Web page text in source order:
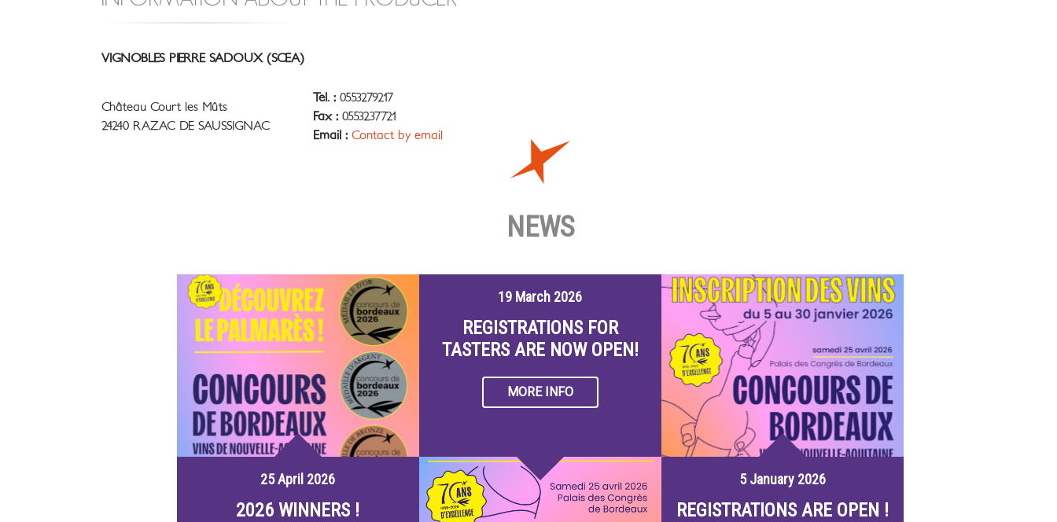
VIGNOBLES PIERRE SADOUX (SCEA)
Château Court les Mûts
24240 RAZAC DE SAUSSIGNAC
Tel. : 0553279217
Fax : 0553237721
Email : Contact by email
NEWS
25 April 2026
2026 WINNERS !
19 March 2026
REGISTRATIONS FOR
TASTERS ARE NOW OPEN!
MORE INFO
5 January 2026
REGISTRATIONS ARE OPEN !